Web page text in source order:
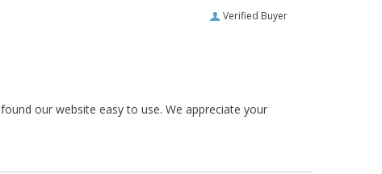
Verified Buyer
our website easy to use. We appreciate your